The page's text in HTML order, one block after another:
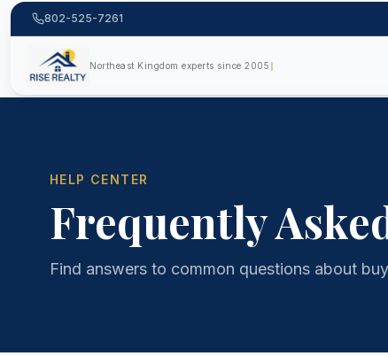
802-525-7261
Northeast Kingdom experts since 2005
HELP CENTER
Frequently
Find answers to common questions about